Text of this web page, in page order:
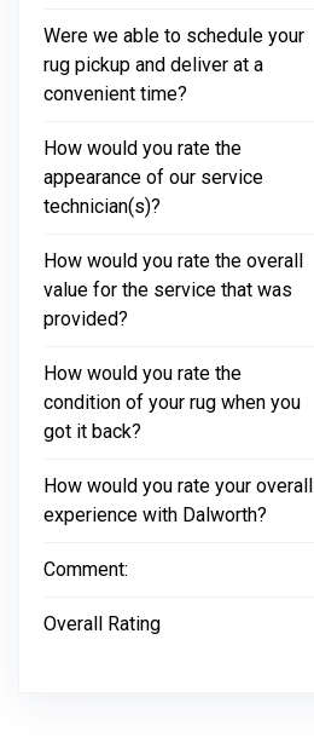
Were we able to schedule your
rug pickup and deliver at a
convenient time?
How would you rate the
appearance of our service
technician(s)?
How would you rate the overall
value for the service that was
provided?
How would you rate the
condition of your rug when you
got it back?
How would you rate your overall
experience with Dalworth?
Comment:
Overall Rating